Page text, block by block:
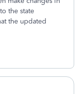
the state
the updated